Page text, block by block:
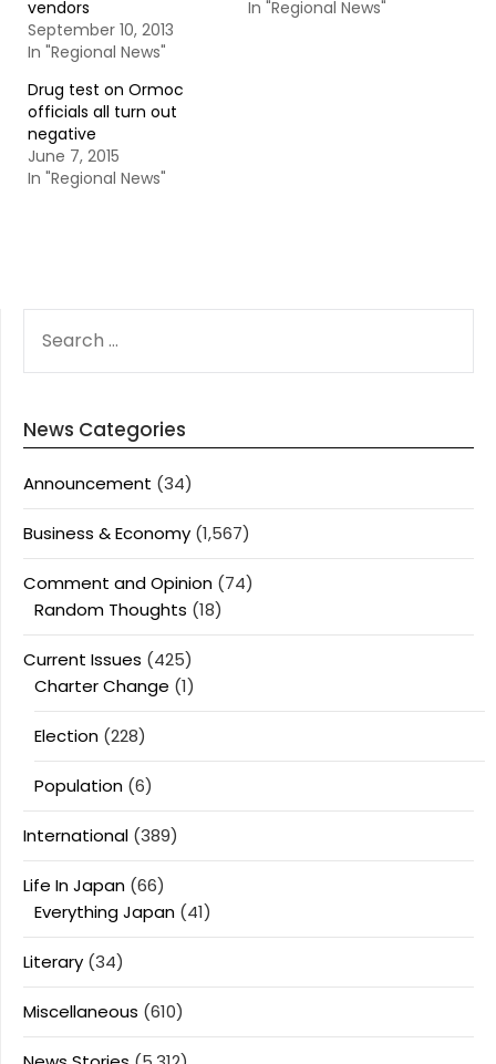
vendors
September 10, 2013
In "Regional News"
In "Regional News"
Drug test on Ormoc
officials all turn out
negative
June 7, 2015
In "Regional News"
FOR:
News Categories
Announcement (34)
Business & Economy (1,567)
Comment and Opinion (74)
Random Thoughts (18)
Current Issues (425)
Charter Change (1)
Election (228)
Population (6)
International (389)
Life In Japan (66)
Everything Japan (41)
Literary (34)
Miscellaneous (610)